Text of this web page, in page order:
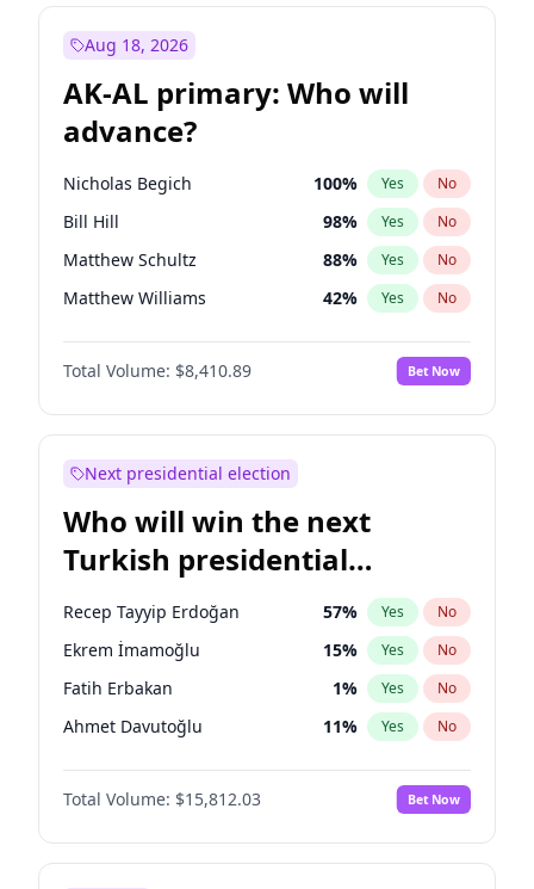
Aug 18, 2026
AK-AL primary: Who will
advance?
Nicholas Begich 100% Yes No
Bill Hill 98% Yes No
Matthew Schultz 88% Yes No
Matthew Williams 42% Yes No
John Brendan Williams 68%
Total Volume: $8,410.89 Bet Now
Next presidential election
Who will win the next
Turkish presidential
election?
Recep Tayyip Erdoğan 57% Yes No
Ekrem İmamoğlu 15% Yes No
Fatih Erbakan 1% Yes No
Ahmet Davutoğlu 11% Yes No
Sinan Oğan 7%
Ümit Özdağ No
Ali Babacan 7% Yes No
Total Volume: $15,812.03 Bet Now